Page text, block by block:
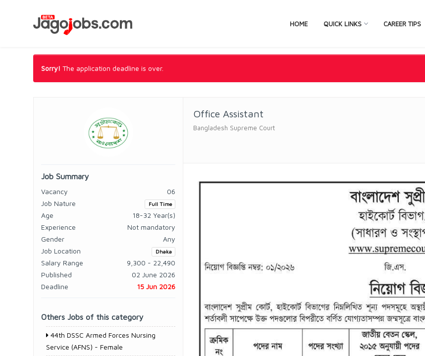
HOME QUICK LINKS CAREER TIPS
Sorry! The application deadline is over.
Job Summary
Vacancy
06
Job Nature
Full Time
Age
18-32 Year(s)
Experience
Not mandatory
Gender
Any
Job Location
Dhaka
Salary Range
9,300 - 22,490
Published
02 June 2026
Deadline
15 Jun 2026
Others Jobs of this category
44th DSSC Armed Forces Nursing
Service (AFNS) - Female
Office Assistant
Bangladesh Supreme Court